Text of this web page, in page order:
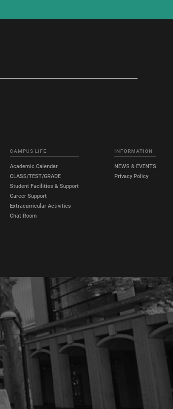
CAMPUS LIFE
Academic Calendar
CLASS/TEST/GRADE
Student Facilities & Support
Career Support
Extracurricular Activities
Chat Room
INFORMATION
NEWS & EVENTS
Privacy Policy